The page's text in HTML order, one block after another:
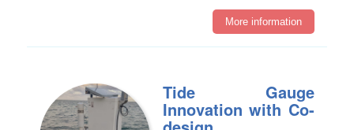
More information
Tide Gauge
Innovation with Co-